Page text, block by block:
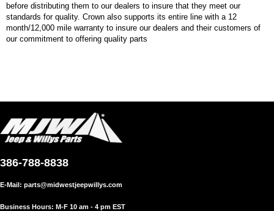
before distributing them to our dealers to insure that they meet our
standards for quality. Crown also supports its entire line with a 12
month/12,000 mile warranty to insure our dealers and their customers of
our commitment to offering quality parts
386-788-8838
E-Mail: parts@midwestjeepwillys.com
Business Hours: M-F 10 am - 4 pm EST